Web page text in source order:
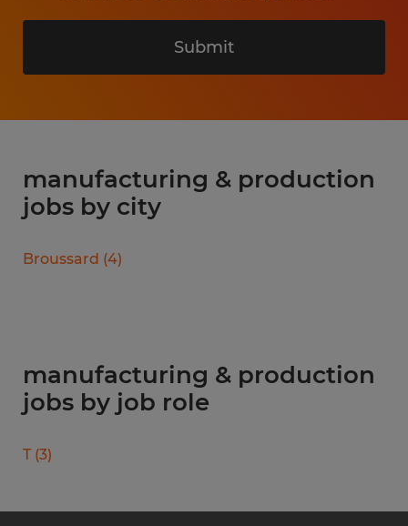
Submit
manufacturing & production
jobs by city
Broussard (4)
manufacturing & production
jobs by job role
T (3)